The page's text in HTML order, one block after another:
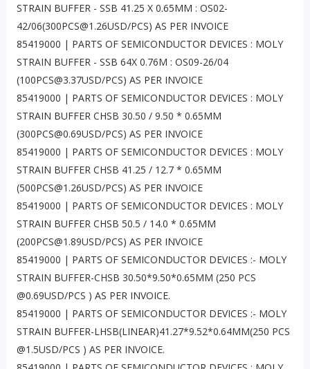
STRAIN BUFFER - SSB 41.25 X 0.65MM : OS02-
42/06(300PCS@1.26USD/PCS) AS PER INVOICE
85419000 | PARTS OF SEMICONDUCTOR DEVICES : MOLY
STRAIN BUFFER - SSB 64X 0.76M : OS09-26/04
(100PCS@3.37USD/PCS) AS PER INVOICE
85419000 | PARTS OF SEMICONDUCTOR DEVICES : MOLY
STRAIN BUFFER CHSB 30.50 / 9.50 * 0.65MM
(300PCS@0.69USD/PCS) AS PER INVOICE
85419000 | PARTS OF SEMICONDUCTOR DEVICES : MOLY
STRAIN BUFFER CHSB 41.25 / 12.7 * 0.65MM
(500PCS@1.26USD/PCS) AS PER INVOICE
85419000 | PARTS OF SEMICONDUCTOR DEVICES : MOLY
STRAIN BUFFER CHSB 50.5 / 14.0 * 0.65MM
(200PCS@1.89USD/PCS) AS PER INVOICE
85419000 | PARTS OF SEMICONDUCTOR DEVICES :- MOLY
STRAIN BUFFER-CHSB 30.50*9.50*0.65MM (250 PCS
@0.69USD/PCS ) AS PER INVOICE.
85419000 | PARTS OF SEMICONDUCTOR DEVICES :- MOLY
STRAIN BUFFER-LHSB(LINEAR)41.27*9.52*0.64MM(250 PCS
@1.5USD/PCS ) AS PER INVOICE.